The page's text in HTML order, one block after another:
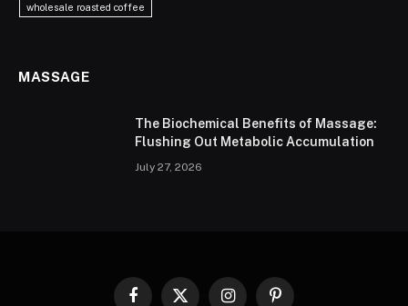
wholesale roasted coffee
MASSAGE
The Biochemical Benefits of Massage:
Flushing Out Metabolic Accumulation
July 27, 2026
Facebook
X InstagramPinterest